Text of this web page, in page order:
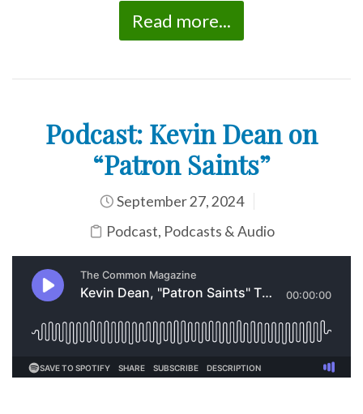
Read more...
Podcast: Kevin Dean on
“Patron Saints”
September 27, 2024
Podcast, Podcasts & Audio